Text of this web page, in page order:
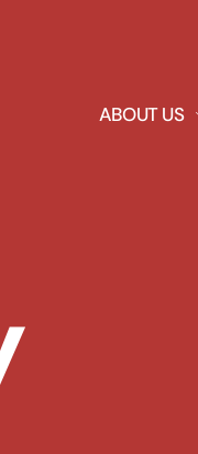
ABOUT US
EXPAND